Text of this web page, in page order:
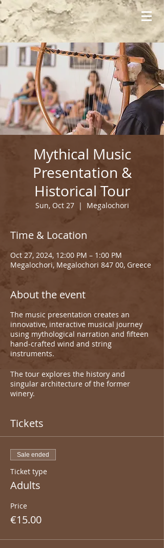
Mythical Music
Presentation &
Historical Tour
Sun, Oct 27
  |
Megalochori
Time & Location
Oct 27, 2024, 12:00 PM – 1:00 PM
Megalochori, Megalochori 847 00, Greece
About the event
The music presentation creates an
innovative, interactive musical journey
using mythological narration and fifteen
hand-crafted wind and string
instruments.
The tour explores the history and
singular architecture of the former
winery.
Tickets
Sale ended
Ticket type
Adults
Price
€15.00